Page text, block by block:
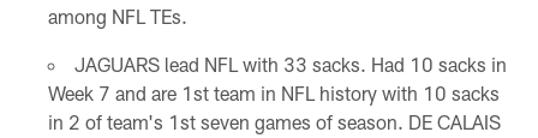
among NFL TEs.
JAGUARS lead NFL with 33 sacks. Had 10 sacks in
Week 7 and are 1st team in NFL history with 10 sacks
in 2 of team's 1st seven games of season. DE CALAIS